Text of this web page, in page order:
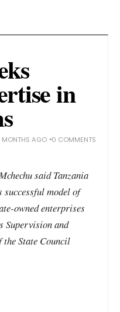
in
MONTHS AGO 0 COMMENTS
said Tanzania
successful model of
owned enterprises
Supervision and
State Council